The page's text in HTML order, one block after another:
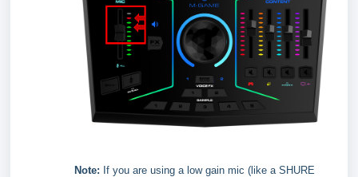
Note: If you are using a low gain mic (like a SHURE